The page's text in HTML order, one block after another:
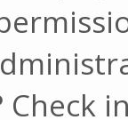
Check